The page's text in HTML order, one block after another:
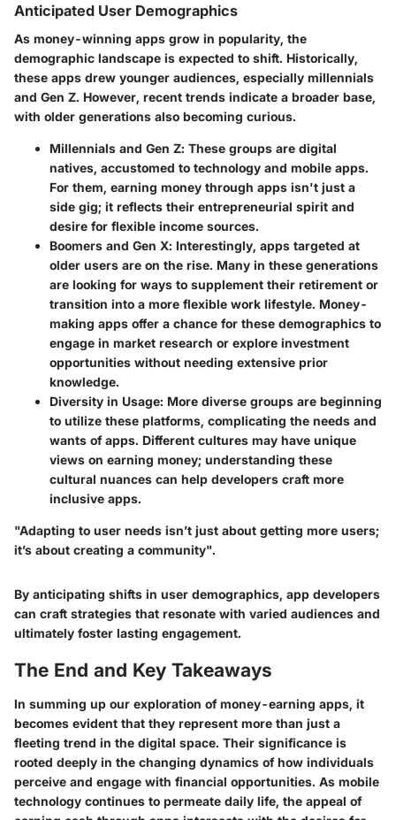
Anticipated User Demographics
As money-winning apps grow in popularity, the
demographic landscape is expected to shift. Historically,
these apps drew younger audiences, especially millennials
and Gen Z. However, recent trends indicate a broader base,
with older generations also becoming curious.
Millennials and Gen Z: These groups are digital
natives, accustomed to technology and mobile apps.
For them, earning money through apps isn't just a
side gig; it reflects their entrepreneurial spirit and
desire for flexible income sources.
Boomers and Gen X: Interestingly, apps targeted at
older users are on the rise. Many in these generations
are looking for ways to supplement their retirement or
transition into a more flexible work lifestyle. Money-
making apps offer a chance for these demographics to
engage in market research or explore investment
opportunities without needing extensive prior
knowledge.
Diversity in Usage: More diverse groups are beginning
to utilize these platforms, complicating the needs and
wants of apps. Different cultures may have unique
views on earning money; understanding these
cultural nuances can help developers craft more
inclusive apps.
"Adapting to user needs isn’t just about getting more users;
it’s about creating a community".
By anticipating shifts in user demographics, app developers
can craft strategies that resonate with varied audiences and
ultimately foster lasting engagement.
The End and Key Takeaways
In summing up our exploration of money-earning apps, it
becomes evident that they represent more than just a
fleeting trend in the digital space. Their significance is
rooted deeply in the changing dynamics of how individuals
perceive and engage with financial opportunities. As mobile
technology continues to permeate daily life, the appeal of